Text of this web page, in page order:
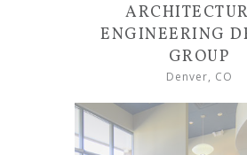
ENGINEERING
GROUP
Denver, CO